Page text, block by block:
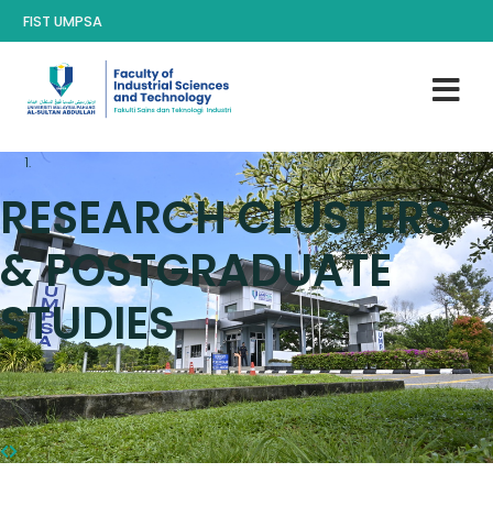
FIST UMPSA
RESEARCH CLUSTERS
& POSTGRADUATE
STUDIES